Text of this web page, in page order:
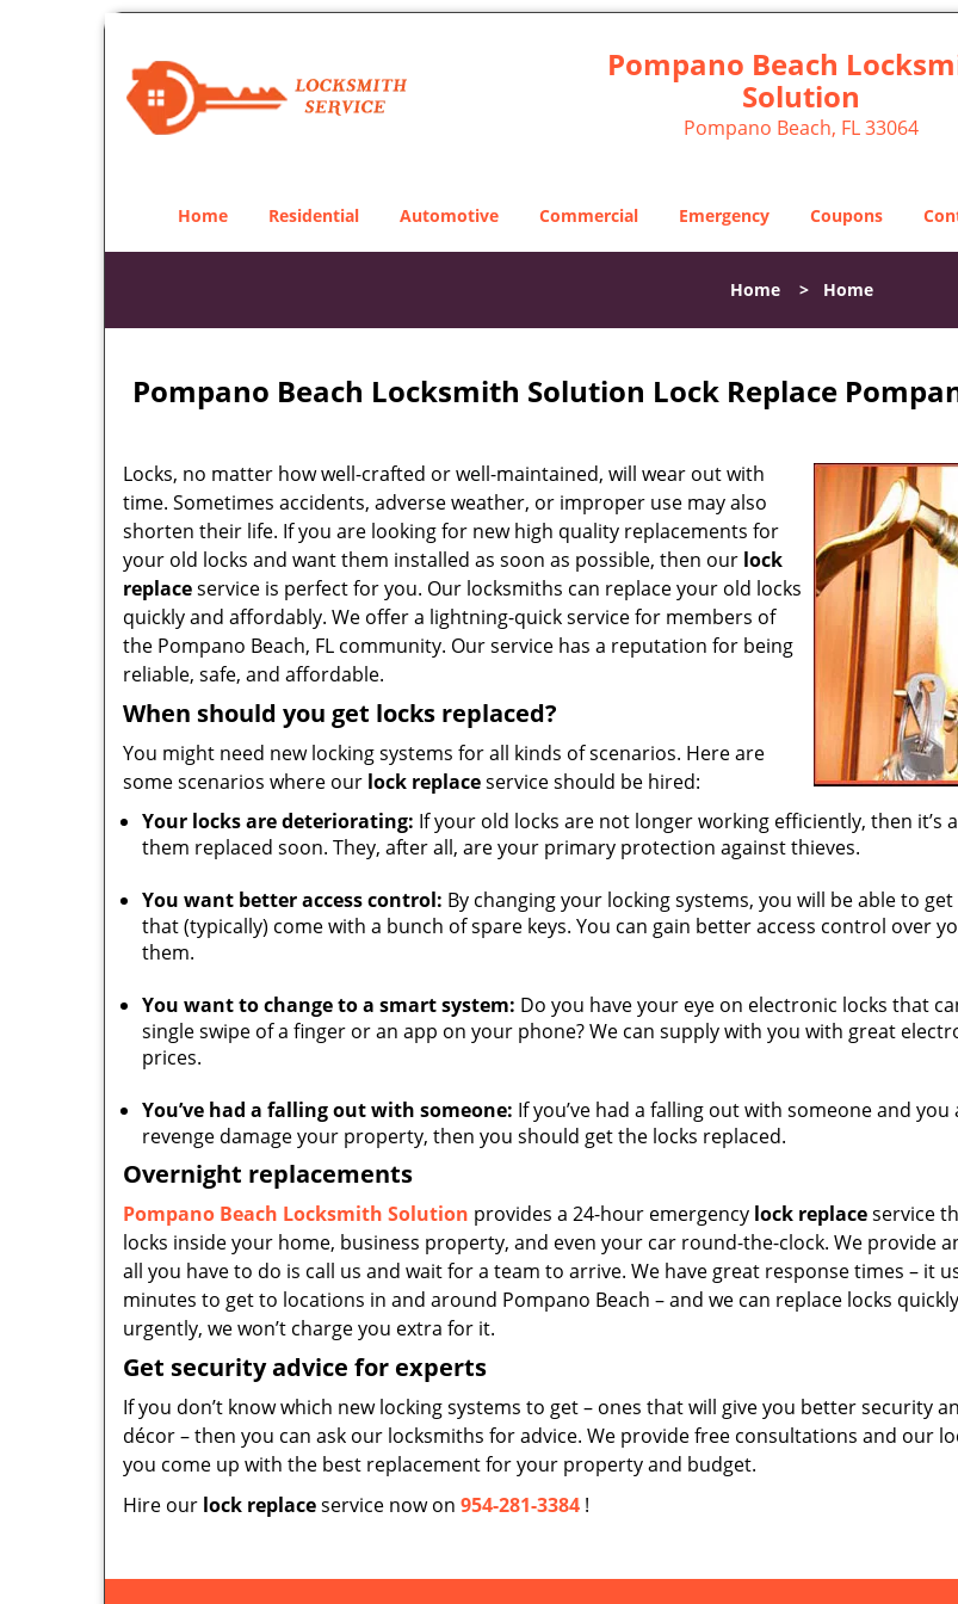
Pompano Beach
Solution
Pompano Beach, FL 33064
Home Residential Automotive Commercial Emergency Coupons
Home > Home
Pompano Beach Locksmith Solution Lock Replace
Locks, no matter how well-crafted or well-maintained, will wear out with
time. Sometimes accidents, adverse weather, or improper use may also
shorten their life. If you are looking for new high quality replacements for
your old locks and want them installed as soon as possible, then our lock
replaceservice is perfect for you. Our locksmiths can replace your old locks
quickly and affordably. We offer a lightning-quick service for members of
the Pompano Beach, FL community. Our service has a reputation for being
reliable, safe, and affordable.
When should you get locks replaced?
You might need new locking systems for all kinds of scenarios. Here are
some scenarios where our lock replaceservice should be hired:
Your locks are deteriorating: If your old locks are not longer working efficiently, then it’s
them replaced soon. They, after all, are your primary protection against thieves.
You want better access control: By changing your locking systems, you will be able to
that (typically) come with a bunch of spare keys. You can gain better access control over
them.
You want to change to a smart system: Do you have your eye on electronic locks that
single swipe of a finger or an app on your phone? We can supply with you with great
prices.
You’ve had a falling out with someone: If you’ve had a falling out with someone and
revenge damage your property, then you should get the locks replaced.
Overnight replacements
Pompano Beach Locksmith Solution provides a 24-hour emergency lock replaceservice
locks inside your home, business property, and even your car round-the-clock. We provide
all you have to do is call us and wait for a team to arrive. We have great response times – it
minutes to get to locations in and around Pompano Beach – and we can replace locks
urgently, we won’t charge you extra for it.
Get security advice for experts
If you don’t know which new locking systems to get – ones that will give you better security
décor – then you can ask our locksmiths for advice. We provide free consultations and our
you come up with the best replacement for your property and budget.
Hire our lock replaceservice now on 954-281-3384 !